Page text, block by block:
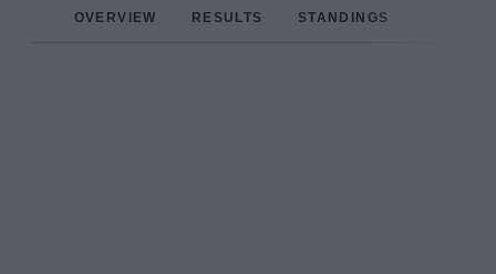
OVERVIEW RESULTS STANDINGS